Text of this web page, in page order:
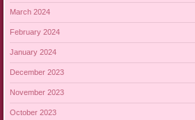
March 2024
February 2024
January 2024
December 2023
November 2023
October 2023